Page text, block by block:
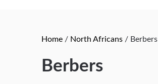
Home / North Africans / Berbers
Berbers